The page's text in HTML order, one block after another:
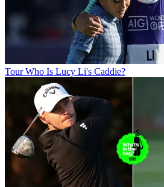
Tour Who Is Lucy Li's Caddie?